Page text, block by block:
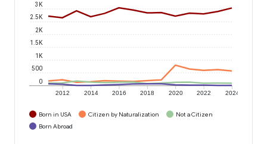
2012 2014 2016 2018 2020 2022 2024
0
500
1K
1.5K
2K
2.5K
3K
Born in USA Citizen by Naturalization
Not a Citizen
Born Abroad